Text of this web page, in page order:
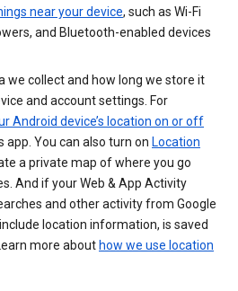
near your device, such as Wi-Fi
and Bluetooth-enabled devices
we collect and how long we store it
and account settings. For
Android device’s location on or off
app. You can also turn on Location
a private map of where you go
And if your Web & App Activity
and other activity from Google
location information, is saved
more about how we use location